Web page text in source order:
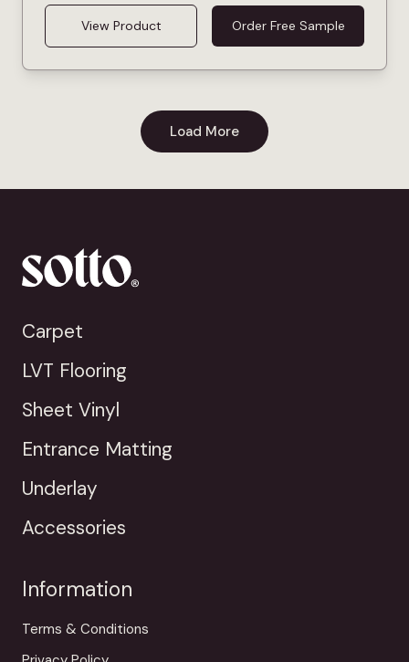
View Product Order Free Sample
Load More
Carpet
LVT Flooring
Sheet Vinyl
Entrance Matting
Underlay
Accessories
Information
Terms & Conditions